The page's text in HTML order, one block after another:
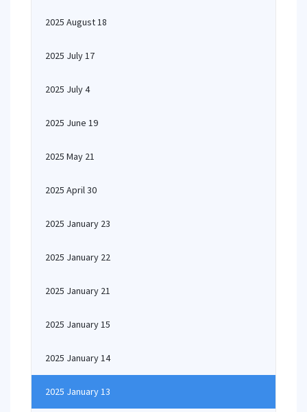
2025 August 18
2025 July 17
2025 July 4
2025 June 19
2025 May 21
2025 April 30
2025 January 23
2025 January 22
2025 January 21
2025 January 15
2025 January 14
2025 January 13